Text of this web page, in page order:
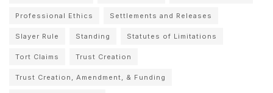
Professional Ethics Settlements and Releases
Slayer Rule Standing Statutes of Limitations
Tort Claims Trust Creation
Trust Creation, Amendment, & Funding